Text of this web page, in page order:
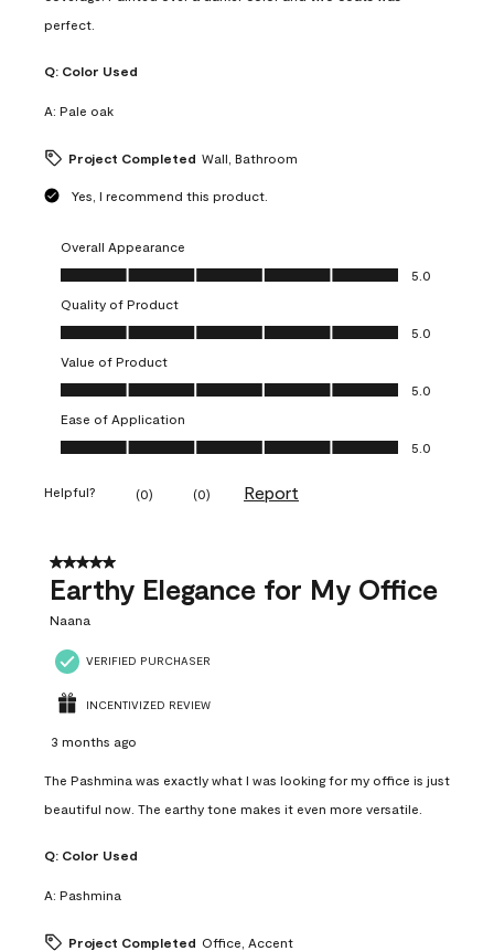
perfect.
Q: Color Used
A: Pale oak
Project Completed Wall, Bathroom
Yes, I recommend this product.
Overall Appearance
Overall Appearance, 5.0 out of 5
5.0
Quality of Product
Quality of Product, 5.0 out of 5
5.0
Value of Product
Value of Product, 5.0 out of 5
5.0
Ease of Application
Ease of Application, 5.0 out of 5
5.0
Helpful? (0) (0) Report
5 out of 5 stars.
Earthy Elegance for My Office
Naana
VERIFIED PURCHASER
INCENTIVIZED REVIEW
3 months ago
The Pashmina was exactly what I was looking for my office is just
beautiful now. The earthy tone makes it even more versatile.
Q: Color Used
A: Pashmina
Project Completed Office, Accent